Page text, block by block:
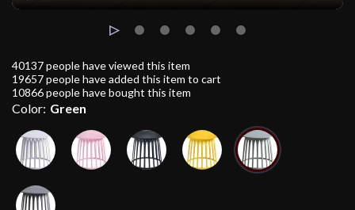
40137people have viewed this item
19657people have added this item to cart
10866people have bought this item
Color: Green